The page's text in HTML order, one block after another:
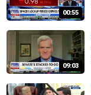
00:55
09:03